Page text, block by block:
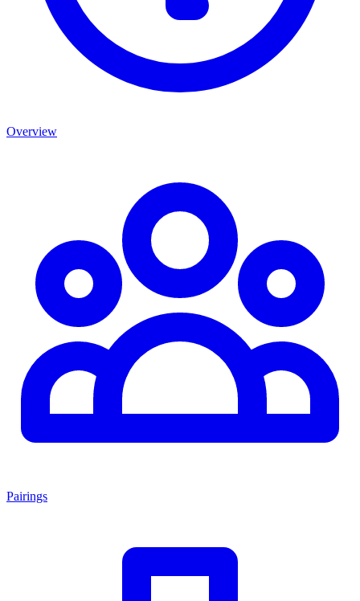
Overview
Pairings